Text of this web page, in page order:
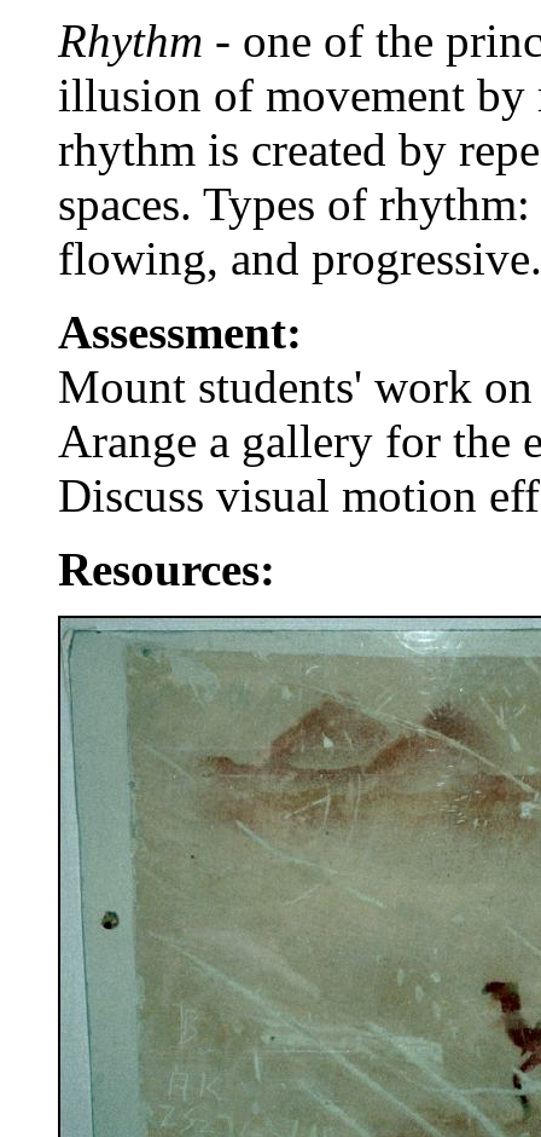
Rhythm - one of the
illusion of movement by
rhythm is created by
spaces. Types of
flowing, and progressive.
Assessment:
Mount students' work
Arange a gallery for the
Discuss visual motion
Resources: